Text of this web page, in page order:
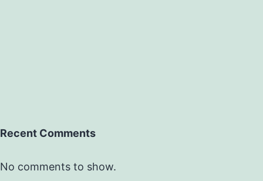
Recent Comments
No comments to show.